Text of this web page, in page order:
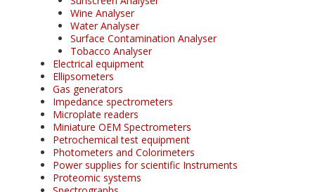
Wine Analyser
Water Analyser
Surface Contamination Analyser
Tobacco Analyser
Electrical equipment
Ellipsometers
Gas generators
Impedance spectrometers
Microplate readers
Miniature OEM Spectrometers
Petrochemical test equipment
Photometers and Colorimeters
Power supplies for scientific Instruments
Proteomic systems